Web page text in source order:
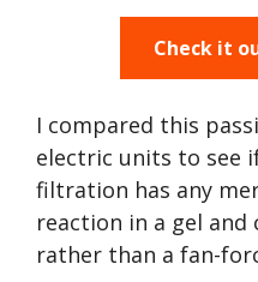
Check it
I compared this
electric units to see
filtration has any
reaction in a gel
rather than a fan-